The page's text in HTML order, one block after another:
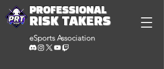
PROFESSIONAL
RISK TAKERS
eSports Association